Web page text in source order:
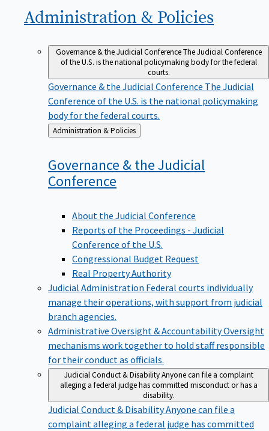
Administration & Policies
Governance & the Judicial ConferenceThe Judicial Conference
of the U.S. is the national policymaking body for the federal
courts.
Governance & the Judicial Conference The Judicial
Conference of the U.S. is the national policymaking
body for the federal courts.
Back
to
Administration & Policies
Governance & the Judicial
Conference
About the Judicial Conference
Reports of the Proceedings - Judicial
Conference of the U.S.
Congressional Budget Request
Real Property Authority
Judicial Administration Federal courts individually
manage their operations, with support from judicial
branch agencies.
Administrative Oversight & AccountabilityOversight
mechanisms work together to hold staff responsible
for their conduct as officials.
Judicial Conduct & DisabilityAnyone can file a complaint
alleging a federal judge has committed misconduct or has a
disability.
Judicial Conduct & DisabilityAnyone can file a
complaint alleging a federal judge has committed